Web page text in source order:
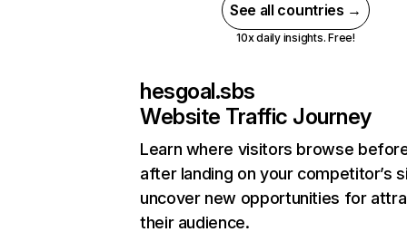
See all countries →
10x daily insights. Free!
hesgoal.sbs
Website Traffic Journey
Learn where visitors browse
after landing on your competitor’s
uncover new opportunities for
their audience.